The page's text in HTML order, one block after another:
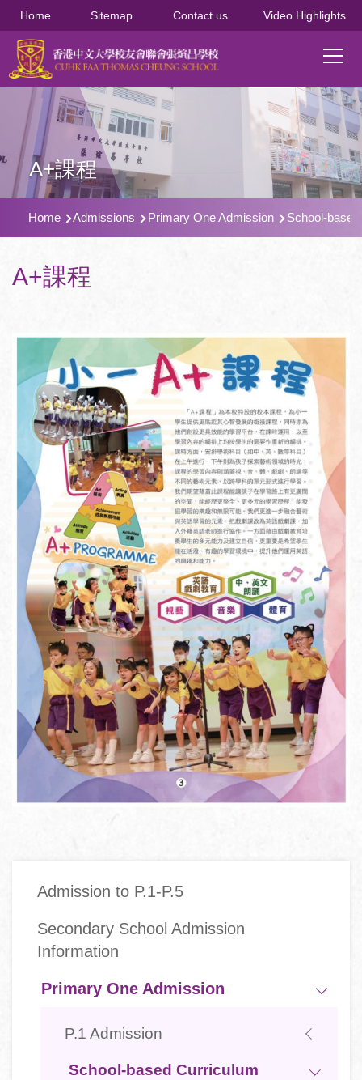
移至主內容
Home Sitemap Contact us Video Highlights
Main
A+課程
導
航
連
Home Admissions Primary One Admission School-based
A+課程
navigation
Admission to P.1-P.5
Secondary School Admission
Information
Primary One Admission
P.1 Admission
School-based Curriculum